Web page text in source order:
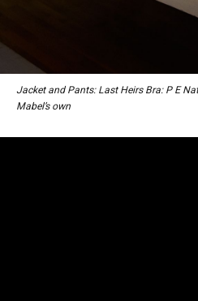
Jacket and Pants: Last Heirs Bra: P E
Mabel’s own